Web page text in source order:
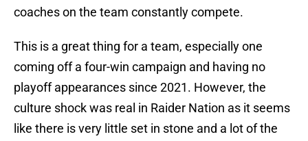
coaches on the team constantly compete.
This is a great thing for a team, especially one
coming off a four-win campaign and having no
playoff appearances since 2021. However, the
culture shock was real in Raider Nation as it seems
like there is very little set in stone and a lot of the